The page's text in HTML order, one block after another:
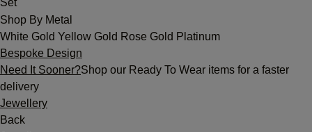
Shop By Metal
White Gold Yellow Gold Rose Gold Platinum
Bespoke Design
Need It Sooner?Shop our Ready To Wear items for a faster
delivery
Jewellery
Back